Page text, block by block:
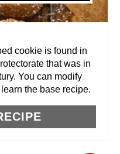
E
E
S
cookie is found in
that was in
You can modify
the base recipe.